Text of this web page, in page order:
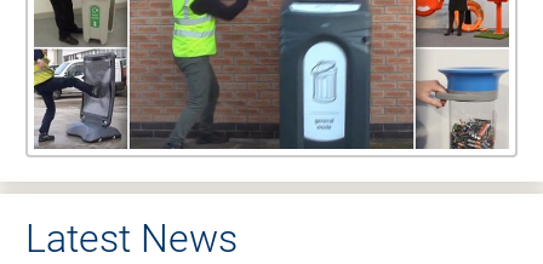
Latest News